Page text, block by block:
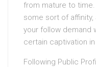
from mature to
some sort of
your follow demand
certain captivation
Following Public